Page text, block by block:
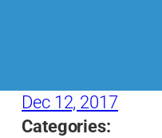
Dec 12, 2017
Categories: